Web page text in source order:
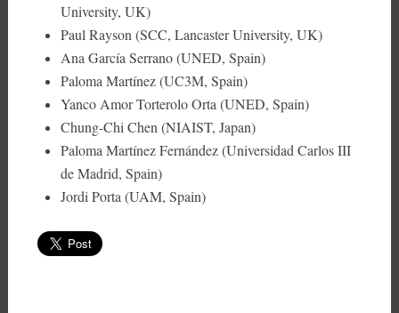
University, UK)
Paul Rayson (SCC, Lancaster University, UK)
Ana García Serrano (UNED, Spain)
Paloma Martínez (UC3M, Spain)
Yanco Amor Torterolo Orta (UNED, Spain)
Chung-Chi Chen (NIAIST, Japan)
Paloma Martínez Fernández (Universidad Carlos III
de Madrid, Spain)
Jordi Porta (UAM, Spain)